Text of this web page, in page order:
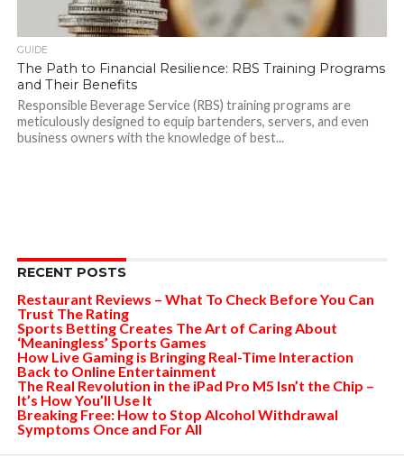
GUIDE
The Path to Financial Resilience: RBS Training Programs
and Their Benefits
Responsible Beverage Service (RBS) training programs are
meticulously designed to equip bartenders, servers, and even
business owners with the knowledge of best...
RECENT POSTS
Restaurant Reviews – What To Check Before You Can
Trust The Rating
Sports Betting Creates The Art of Caring About
‘Meaningless’ Sports Games
How Live Gaming is Bringing Real-Time Interaction
Back to Online Entertainment
The Real Revolution in the iPad Pro M5 Isn’t the Chip –
It’s How You’ll Use It
Breaking Free: How to Stop Alcohol Withdrawal
Symptoms Once and For All